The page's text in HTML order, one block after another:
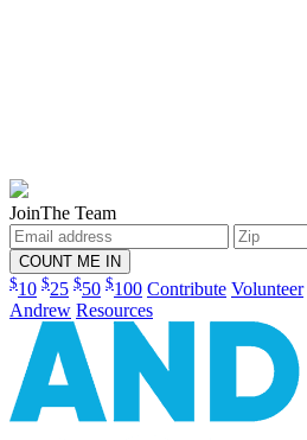
JoinThe Team
$10 $25 $50 $100 Contribute Volunteer
Andrew Resources